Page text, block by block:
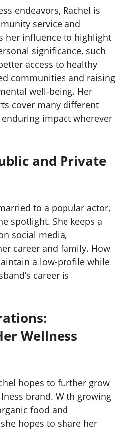
endeavors, Rachel is
service and
her influence to highlight
significance, such
access to healthy
communities and raising
well-being. Her
cover many different
enduring impact wherever
and Private
to a popular actor,
spotlight. She keeps a
social media,
career and family. How
a low-profile while
career is
Wellness
hopes to further grow
brand. With growing
food and
hopes to share her